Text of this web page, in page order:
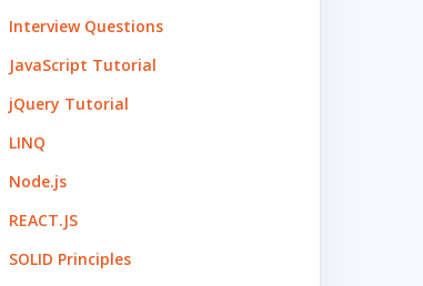
Interview Questions
JavaScript Tutorial
jQuery Tutorial
LINQ
Node.js
REACT.JS
SOLID Principles